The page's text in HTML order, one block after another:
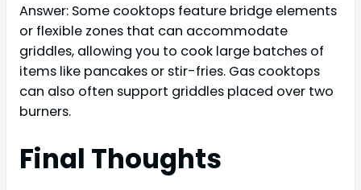
Answer: Some cooktops feature bridge elements
or flexible zones that can accommodate
griddles, allowing you to cook large batches of
items like pancakes or stir-fries. Gas cooktops
can also often support griddles placed over two
burners.
Final Thoughts